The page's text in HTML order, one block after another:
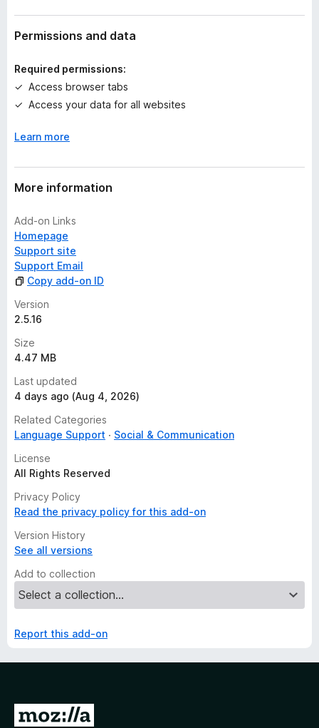
a
t
n
s
y
t
Permissions and data
Required permissions:
Access browser tabs
Access your data for all websites
Learn more
More information
Add-on Links
Homepage
Support site
Support Email
Copy add-on ID
Version
2.5.16
Size
4.47 MB
Last updated
4 days ago (Aug 4, 2026)
Related Categories
Language Support
Social & Communication
License
All Rights Reserved
Privacy Policy
Read the privacy policy for this add-on
Version History
See all versions
Add to collection
Report this add-on
G